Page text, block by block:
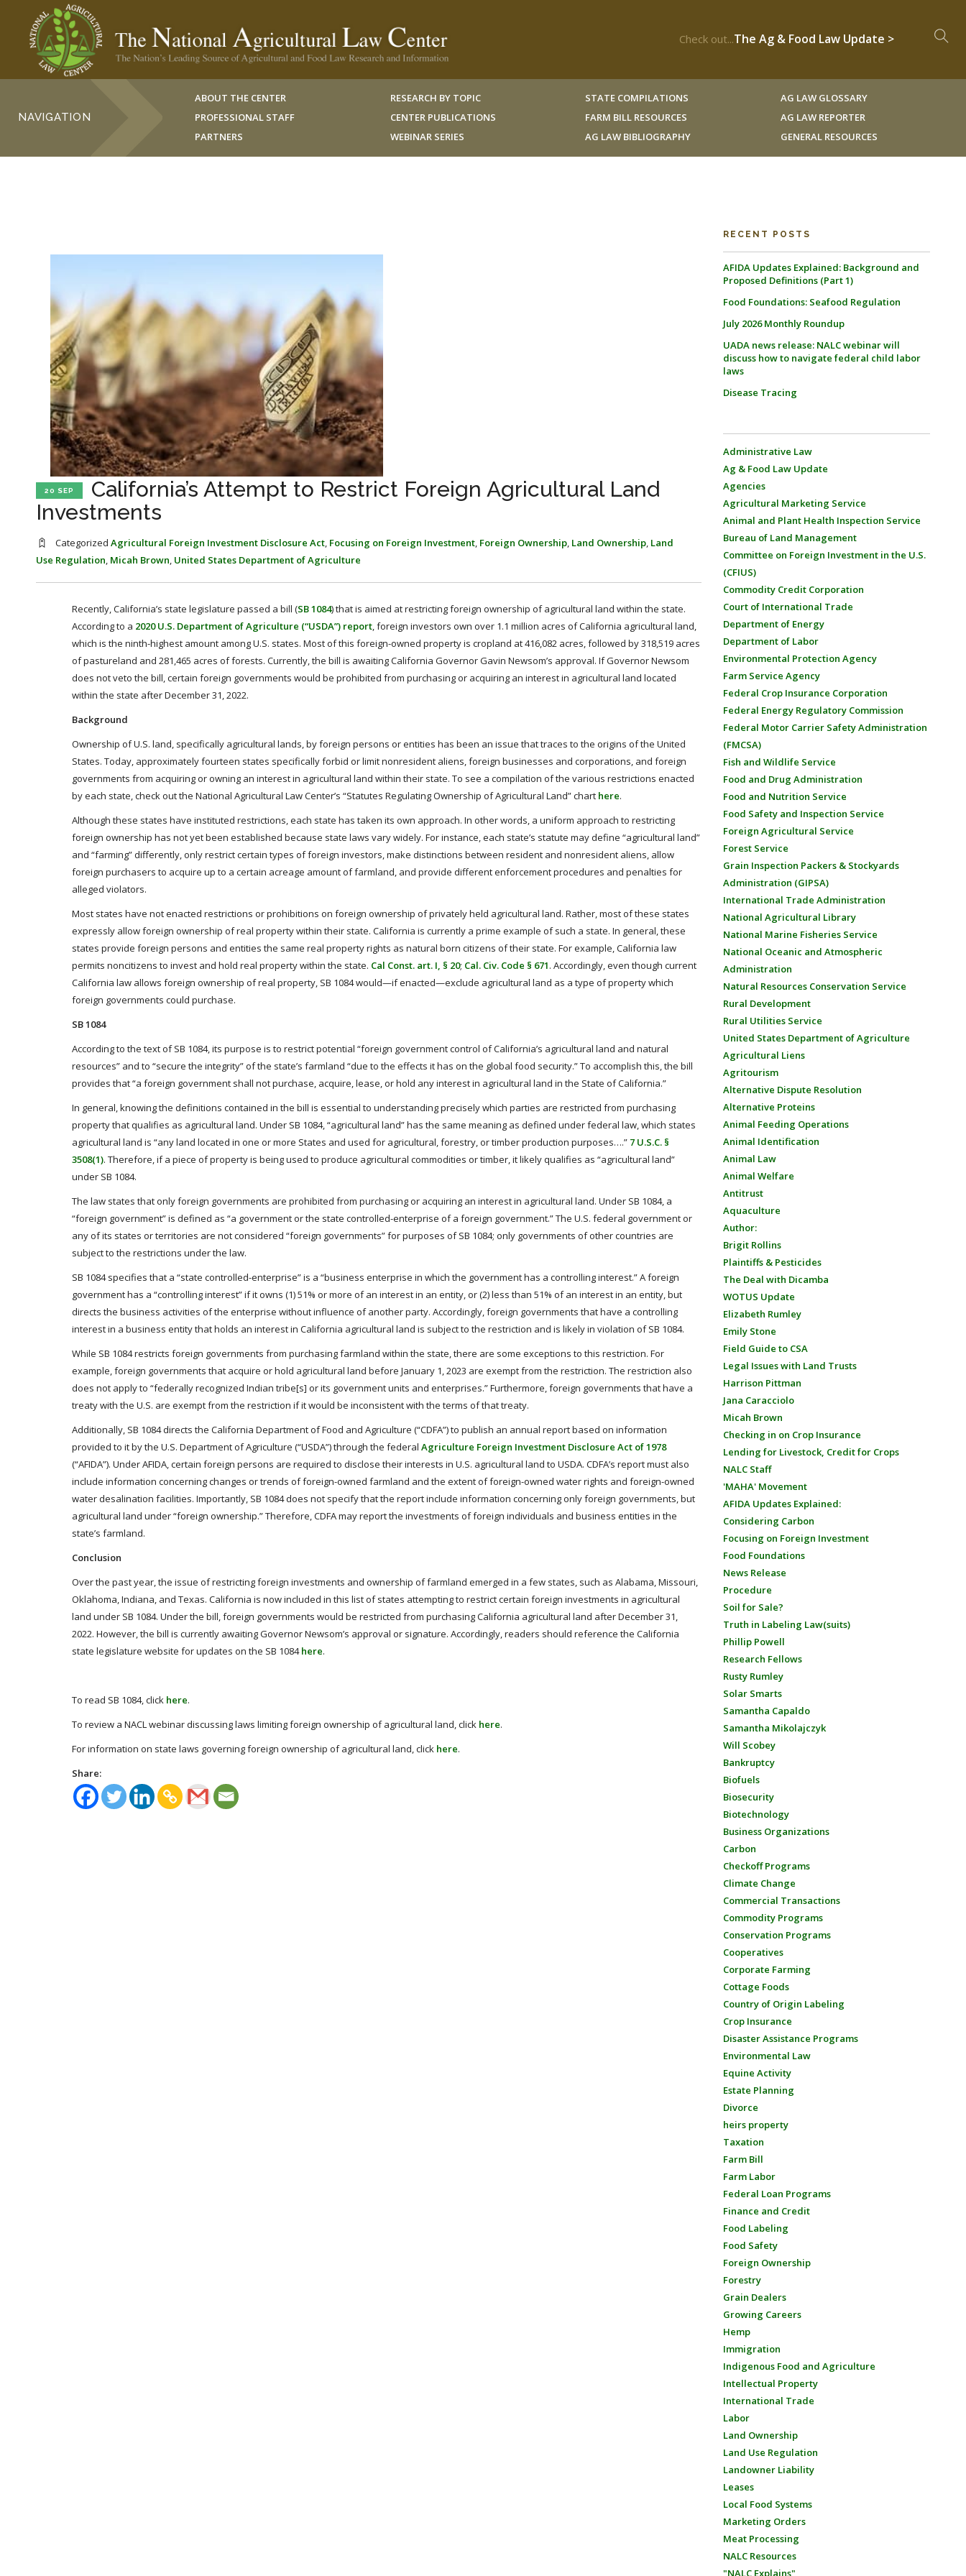
Check out...The Ag & Food Law Update >
NAVIGATION
ABOUT THE CENTER
PROFESSIONAL STAFF
PARTNERS
RESEARCH BY TOPIC
CENTER PUBLICATIONS
WEBINAR SERIES
STATE COMPILATIONS
FARM BILL RESOURCES
AG LAW BIBLIOGRAPHY
AG LAW GLOSSARY
AG LAW REPORTER
GENERAL RESOURCES
20 SEP
California’s Attempt to Restrict Foreign Agricultural Land
Investments
Categorized Agricultural Foreign Investment Disclosure Act Focusing on Foreign Investment Foreign Ownership Land Ownership Land
Use Regulation Micah Brown United States Department of Agriculture
Recently, California’s state legislature passed a bill (SB 1084) that is aimed at restricting foreign ownership of agricultural land within the state.
According to a 2020 U.S. Department of Agriculture (“USDA”) report , foreign investors own over 1.1 million acres of California agricultural land,
which is the ninth-highest amount among U.S. states. Most of this foreign-owned property is cropland at 416,082 acres, followed by 318,519 acres
of pastureland and 281,465 acres of forests. Currently, the bill is awaiting California Governor Gavin Newsom’s approval. If Governor Newsom
does not veto the bill, certain foreign governments would be prohibited from purchasing or acquiring an interest in agricultural land located
within the state after December 31, 2022.
Background
Ownership of U.S. land, specifically agricultural lands, by foreign persons or entities has been an issue that traces to the origins of the United
States. Today, approximately fourteen states specifically forbid or limit nonresident aliens, foreign businesses and corporations, and foreign
governments from acquiring or owning an interest in agricultural land within their state. To see a compilation of the various restrictions enacted
by each state, check out the National Agricultural Law Center’s “Statutes Regulating Ownership of Agricultural Land” chart here.
Although these states have instituted restrictions, each state has taken its own approach. In other words, a uniform approach to restricting
foreign ownership has not yet been established because state laws vary widely. For instance, each state’s statute may define “agricultural land”
and “farming” differently, only restrict certain types of foreign investors, make distinctions between resident and nonresident aliens, allow
foreign purchasers to acquire up to a certain acreage amount of farmland, and provide different enforcement procedures and penalties for
alleged violators.
Most states have not enacted restrictions or prohibitions on foreign ownership of privately held agricultural land. Rather, most of these states
expressly allow foreign ownership of real property within their state. California is currently a prime example of such a state. In general, these
states provide foreign persons and entities the same real property rights as natural born citizens of their state. For example, California law
permits noncitizens to invest and hold real property within the state. Cal Const. art. I, § 20; Cal. Civ. Code § 671. Accordingly, even though current
California law allows foreign ownership of real property, SB 1084 would—if enacted—exclude agricultural land as a type of property which
foreign governments could purchase.
SB 1084
According to the text of SB 1084, its purpose is to restrict potential “foreign government control of California’s agricultural land and natural
resources” and to “secure the integrity” of the state’s farmland “due to the effects it has on the global food security.” To accomplish this, the bill
provides that “a foreign government shall not purchase, acquire, lease, or hold any interest in agricultural land in the State of California.”
In general, knowing the definitions contained in the bill is essential to understanding precisely which parties are restricted from purchasing
property that qualifies as agricultural land. Under SB 1084, “agricultural land” has the same meaning as defined under federal law, which states
agricultural land is “any land located in one or more States and used for agricultural, forestry, or timber production purposes….” 7 U.S.C. §
3508(1). Therefore, if a piece of property is being used to produce agricultural commodities or timber, it likely qualifies as “agricultural land”
under SB 1084.
The law states that only foreign governments are prohibited from purchasing or acquiring an interest in agricultural land. Under SB 1084, a
“foreign government” is defined as “a government or the state controlled-enterprise of a foreign government.” The U.S. federal government or
any of its states or territories are not considered “foreign governments” for purposes of SB 1084; only governments of other countries are
subject to the restrictions under the law.
SB 1084 specifies that a “state controlled-enterprise” is a “business enterprise in which the government has a controlling interest.” A foreign
government has a “controlling interest” if it owns (1) 51% or more of an interest in an entity, or (2) less than 51% of an interest in an entity, but
directs the business activities of the enterprise without influence of another party. Accordingly, foreign governments that have a controlling
interest in a business entity that holds an interest in California agricultural land is subject to the restriction and is likely in violation of SB 1084.
While SB 1084 restricts foreign governments from purchasing farmland within the state, there are some exceptions to this restriction. For
example, foreign governments that acquire or hold agricultural land before January 1, 2023 are exempt from the restriction. The restriction also
does not apply to “federally recognized Indian tribe[s] or its government units and enterprises.” Furthermore, foreign governments that have a
treaty with the U.S. are exempt from the restriction if it would be inconsistent with the terms of that treaty.
Additionally, SB 1084 directs the California Department of Food and Agriculture (“CDFA”) to publish an annual report based on information
provided to it by the U.S. Department of Agriculture (“USDA”) through the federal Agriculture Foreign Investment Disclosure Act of 1978
(“AFIDA”). Under AFIDA, certain foreign persons are required to disclose their interests in U.S. agricultural land to USDA. CDFA’s report must also
include information concerning changes or trends of foreign-owned farmland and the extent of foreign-owned water rights and foreign-owned
water desalination facilities. Importantly, SB 1084 does not specify that the report include information concerning only foreign governments, but
agricultural land under “foreign ownership.” Therefore, CDFA may report the investments of foreign individuals and business entities in the
state’s farmland.
Conclusion
Over the past year, the issue of restricting foreign investments and ownership of farmland emerged in a few states, such as Alabama, Missouri,
Oklahoma, Indiana, and Texas. California is now included in this list of states attempting to restrict certain foreign investments in agricultural
land under SB 1084. Under the bill, foreign governments would be restricted from purchasing California agricultural land after December 31,
2022. However, the bill is currently awaiting Governor Newsom’s approval or signature. Accordingly, readers should reference the California
state legislature website for updates on the SB 1084here.
To read SB 1084, click here.
To review a NACL webinar discussing laws limiting foreign ownership of agricultural land, click here.
For information on state laws governing foreign ownership of agricultural land, click here.
Share:
RECENT POSTS
AFIDA Updates Explained: Background and
Proposed Definitions (Part 1)
Food Foundations: Seafood Regulation
July 2026 Monthly Roundup
UADA news release: NALC webinar will
discuss how to navigate federal child labor
laws
Disease Tracing
Administrative Law
Ag & Food Law Update
Agencies
Agricultural Marketing Service
Animal and Plant Health Inspection Service
Bureau of Land Management
Committee on Foreign Investment in the U.S.
(CFIUS)
Commodity Credit Corporation
Court of International Trade
Department of Energy
Department of Labor
Environmental Protection Agency
Farm Service Agency
Federal Crop Insurance Corporation
Federal Energy Regulatory Commission
Federal Motor Carrier Safety Administration
(FMCSA)
Fish and Wildlife Service
Food and Drug Administration
Food and Nutrition Service
Food Safety and Inspection Service
Foreign Agricultural Service
Forest Service
Grain Inspection Packers & Stockyards
Administration (GIPSA)
International Trade Administration
National Agricultural Library
National Marine Fisheries Service
National Oceanic and Atmospheric
Administration
Natural Resources Conservation Service
Rural Development
Rural Utilities Service
United States Department of Agriculture
Agricultural Liens
Agritourism
Alternative Dispute Resolution
Alternative Proteins
Animal Feeding Operations
Animal Identification
Animal Law
Animal Welfare
Antitrust
Aquaculture
Author:
Brigit Rollins
Plaintiffs & Pesticides
The Deal with Dicamba
WOTUS Update
Elizabeth Rumley
Emily Stone
Field Guide to CSA
Legal Issues with Land Trusts
Harrison Pittman
Jana Caracciolo
Micah Brown
Checking in on Crop Insurance
Lending for Livestock, Credit for Crops
NALC Staff
'MAHA' Movement
AFIDA Updates Explained:
Considering Carbon
Focusing on Foreign Investment
Food Foundations
News Release
Procedure
Soil for Sale?
Truth in Labeling Law(suits)
Phillip Powell
Research Fellows
Rusty Rumley
Solar Smarts
Samantha Capaldo
Samantha Mikolajczyk
Will Scobey
Bankruptcy
Biofuels
Biosecurity
Biotechnology
Business Organizations
Carbon
Checkoff Programs
Climate Change
Commercial Transactions
Commodity Programs
Conservation Programs
Cooperatives
Corporate Farming
Cottage Foods
Country of Origin Labeling
Crop Insurance
Disaster Assistance Programs
Environmental Law
Equine Activity
Estate Planning
Divorce
heirs property
Taxation
Farm Bill
Farm Labor
Federal Loan Programs
Finance and Credit
Food Labeling
Food Safety
Foreign Ownership
Forestry
Grain Dealers
Growing Careers
Hemp
Immigration
Indigenous Food and Agriculture
Intellectual Property
International Trade
Labor
Land Ownership
Land Use Regulation
Landowner Liability
Leases
Local Food Systems
Marketing Orders
Meat Processing
NALC Resources
"NALC Explains"